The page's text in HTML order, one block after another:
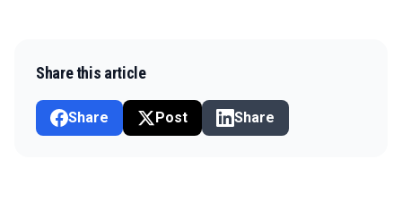
Share this article
Share Post Share